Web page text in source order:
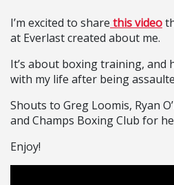
I’m excited to share this video
at Everlast created about me.
It’s about boxing training, and
with my life after being
Shouts to Greg Loomis, Ryan
and Champs Boxing Club for
Enjoy!